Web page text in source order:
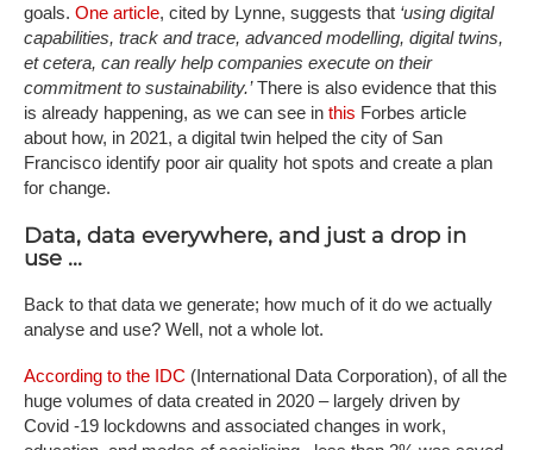
goals. One article, cited by Lynne, suggests that ‘using digital
capabilities, track and trace, advanced modelling, digital twins,
et cetera, can really help companies execute on their
commitment to sustainability.’There is also evidence that this
is already happening, as we can see in this Forbes article
about how, in 2021, a digital twin helped the city of San
Francisco identify poor air quality hot spots and create a plan
for change.
Data, data everywhere, and just a drop in
use ...
Back to that data we generate; how much of it do we actually
analyse and use? Well, not a whole lot.
According to the IDC (International Data Corporation), of all the
huge volumes of data created in 2020 – largely driven by
Covid -19 lockdowns and associated changes in work,